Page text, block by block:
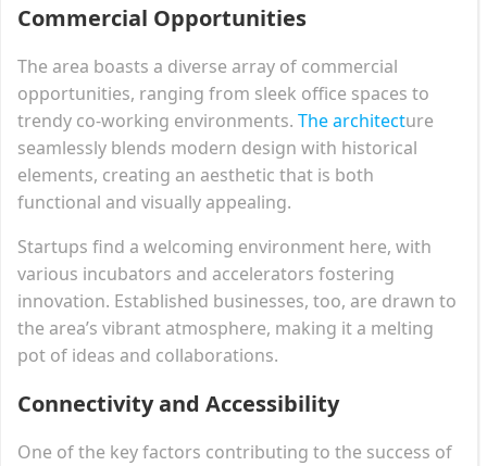
Commercial Opportunities
The area boasts a diverse array of commercial
opportunities, ranging from sleek office spaces to
trendy co-working environments. The architecture
seamlessly blends modern design with historical
elements, creating an aesthetic that is both
functional and visually appealing.
Startups find a welcoming environment here, with
various incubators and accelerators fostering
innovation. Established businesses, too, are drawn to
the area’s vibrant atmosphere, making it a melting
pot of ideas and collaborations.
Connectivity and Accessibility
One of the key factors contributing to the success of